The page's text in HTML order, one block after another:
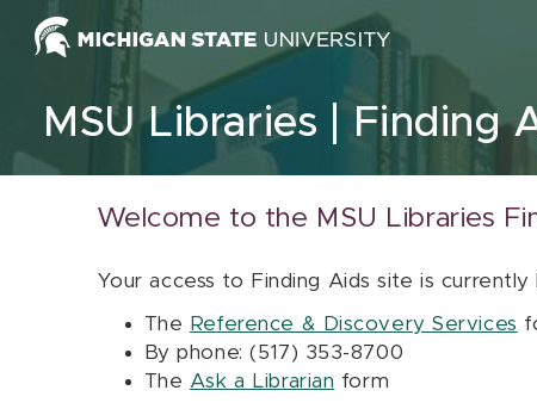
Skip to content
MSU Libraries Finding
Welcome to the MSU Libraries
Your access to Finding Aids site is
The Reference & Discovery Services
By phone: (517) 353-8700
The Ask a Librarian form